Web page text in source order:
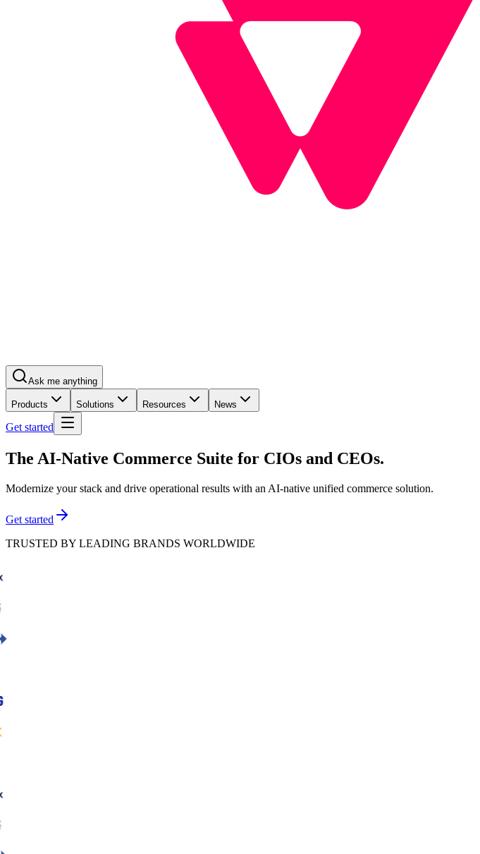
Ask me anything
Products Solutions Resources News
Get started
The AI-Native Commerce Suite for CIOs and CEOs.
Modernize your stack and drive operational results with an AI-native unified commerce solution.
Get started
TRUSTED BY LEADING BRANDS WORLDWIDE